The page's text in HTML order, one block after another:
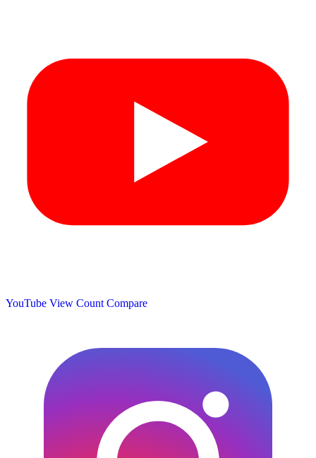
YouTube View Count Compare